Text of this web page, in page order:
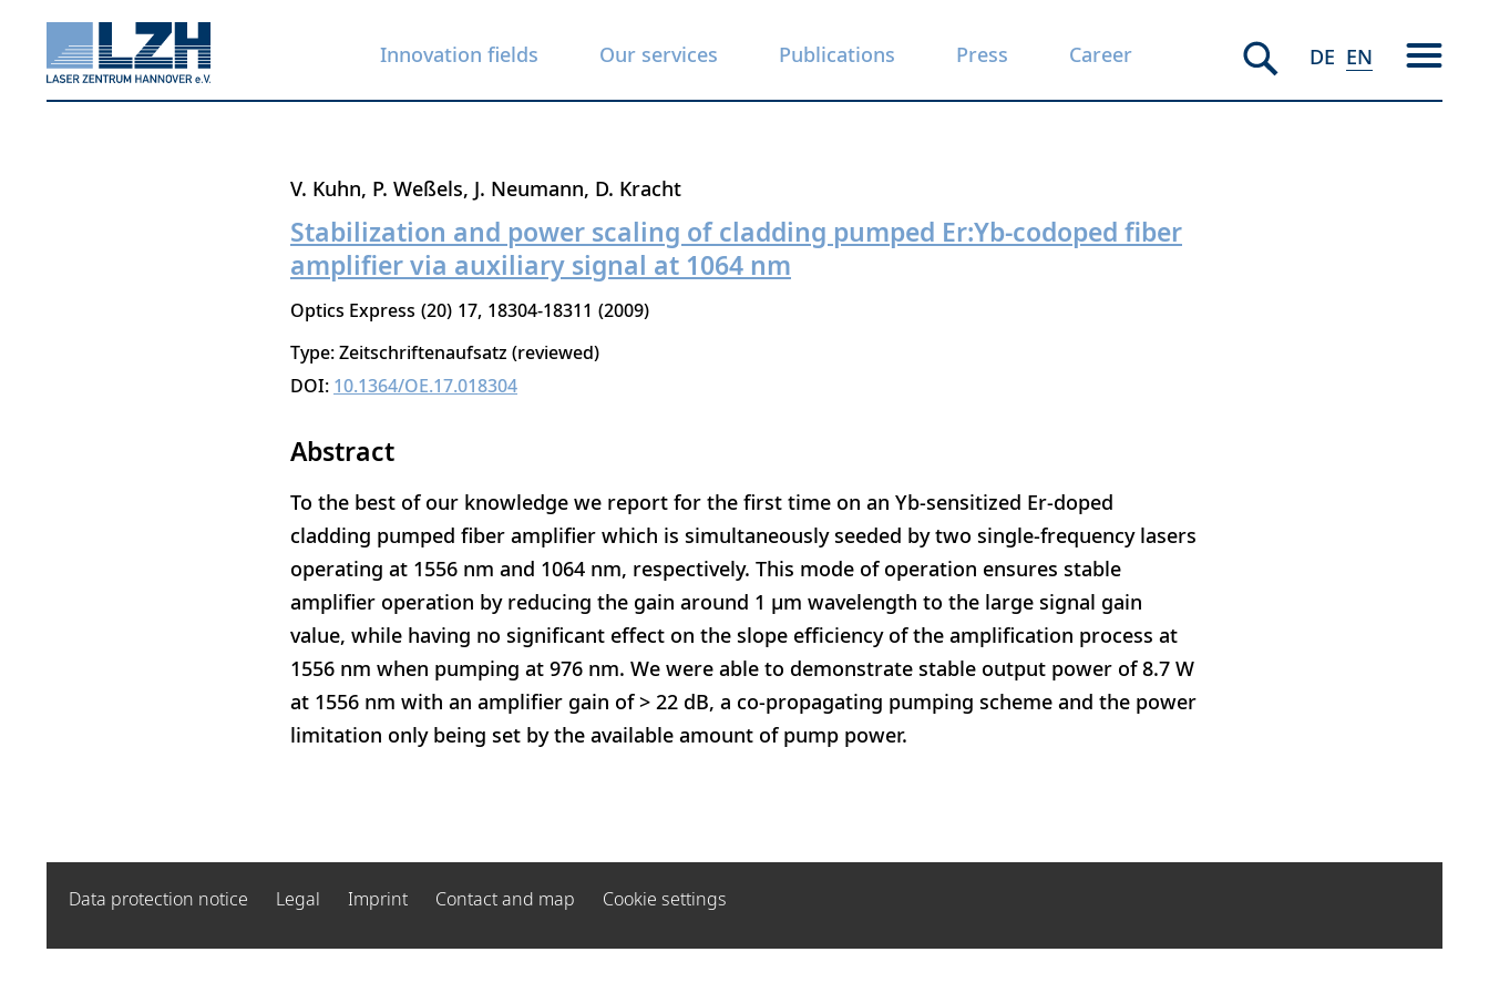
Innovation fields Our services Publications Press Career DE EN
V. Kuhn P. Weßels J. Neumann D. Kracht
Stabilization and power scaling of cladding pumped Er:Yb-codoped fiber
amplifier via auxiliary signal at 1064 nm
Optics Express 20 17 18304-18311 2009
Type: Zeitschriftenaufsatz (reviewed)
DOI: 10.1364/OE.17.018304
Abstract
To the best of our knowledge we report for the first time on an Yb-sensitized Er-doped
cladding pumped fiber amplifier which is simultaneously seeded by two single-frequency lasers
operating at 1556 nm and 1064 nm, respectively. This mode of operation ensures stable
amplifier operation by reducing the gain around 1 µm wavelength to the large signal gain
value, while having no significant effect on the slope efficiency of the amplification process at
1556 nm when pumping at 976 nm. We were able to demonstrate stable output power of 8.7 W
at 1556 nm with an amplifier gain of > 22 dB, a co-propagating pumping scheme and the power
limitation only being set by the available amount of pump power.
Data protection notice Legal Imprint Contact and map Cookie settings